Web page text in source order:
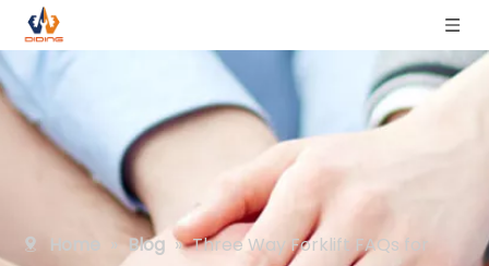
Home » Blog » Three Way Forklift FAQs for